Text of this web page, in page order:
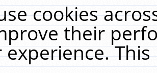
cookies
their
experience.